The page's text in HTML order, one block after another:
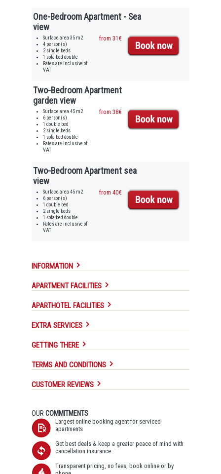
One-Bedroom Apartment - Sea
view
Surface area 35 m2
4 person(s)
2 single beds
1 sofa bed double
Rates are inclusive of
VAT
from 31€
Two-Bedroom Apartment
garden view
Surface area 45 m2
6 person(s)
1 double bed
2 single beds
1 sofa bed double
Rates are inclusive of
VAT
from 38€
Two-Bedroom Apartment sea
view
Surface area 45 m2
6 person(s)
1 double bed
2 single beds
1 sofa bed double
Rates are inclusive of
VAT
from 40€
INFORMATION
APARTMENT FACILITIES
APARTHOTEL FACILITIES
EXTRA SERVICES
GETTING THERE
TERMS AND CONDITIONS
CUSTOMER REVIEWS
OURCOMMITMENTS
Largest online booking agent for serviced
apartments
Get best deals & keep a greater peace of mind with
cancellation insurance
Transparent pricing, no fees, book online or by